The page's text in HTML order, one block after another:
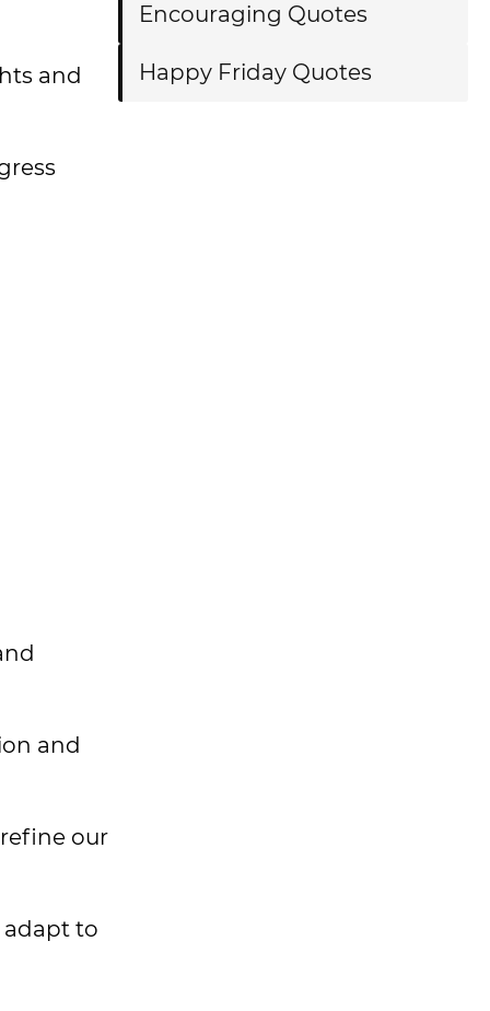
and
and
our
adapt to
Encouraging Quotes
Happy Friday Quotes